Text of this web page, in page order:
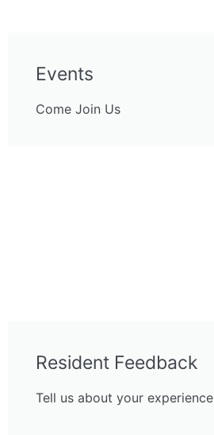
Events
Come Join Us
Resident Feedback
Tell us about your experience